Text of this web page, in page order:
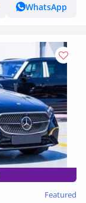
WhatsApp
Featured